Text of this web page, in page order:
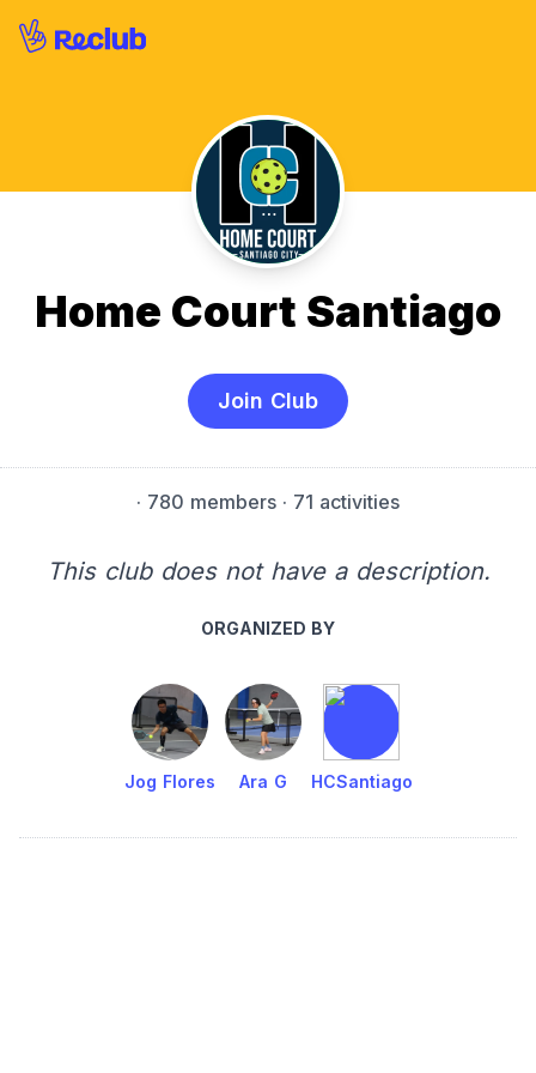
Home Court Santiago
Join Club
· 780 members · 71 activities
This club does not have a description.
ORGANIZED BY
Jog Flores Ara G HCSantiago